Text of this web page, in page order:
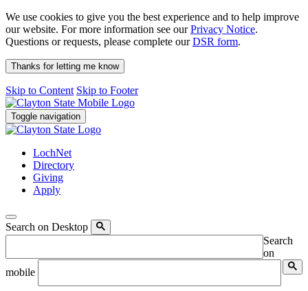
We use cookies to give you the best experience and to help improve
our website. For more information see ourPrivacy Notice.
Questions or requests, please complete ourDSR form.
Thanks for letting me know
Skip to Content Skip to Footer
Toggle navigation
LochNet
Directory
Giving
Apply
Search on Desktop
Search
on
mobile